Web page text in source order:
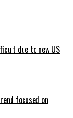
due to new US
focused on